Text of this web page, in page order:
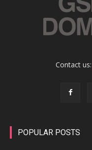
Contact us:
POPULAR POSTS